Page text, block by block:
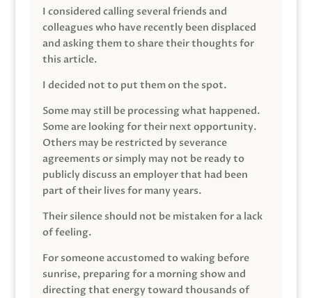
I considered calling several friends and
colleagues who have recently been displaced
and asking them to share their thoughts for
this article.
I decided not to put them on the spot.
Some may still be processing what happened.
Some are looking for their next opportunity.
Others may be restricted by severance
agreements or simply may not be ready to
publicly discuss an employer that had been
part of their lives for many years.
Their silence should not be mistaken for a lack
of feeling.
For someone accustomed to waking before
sunrise, preparing for a morning show and
directing that energy toward thousands of